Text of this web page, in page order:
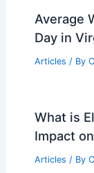
Average
Day in
Articles / By
What is
Impact
Articles / By